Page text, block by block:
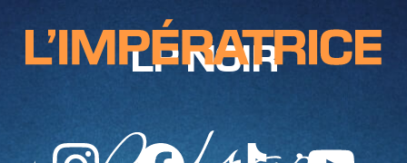
LP NOIR
instagram facebook tiktok youtube